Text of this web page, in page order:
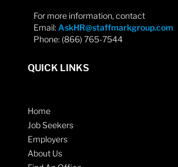
For more information, contact
Email:AskHR@staffmarkgroup.com
Phone: (866) 765-7544
QUICK LINKS
Home
Job Seekers
Employers
About Us